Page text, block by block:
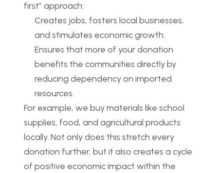
first” approach:
Creates jobs, fosters local businesses,
and stimulates economic growth.
Ensures that more of your donation
benefits the communities directly by
reducing dependency on imported
resources.
For example, we buy materials like school
supplies, food, and agricultural products
locally. Not only does this stretch every
donation further, but it also creates a cycle
of positive economic impact within the